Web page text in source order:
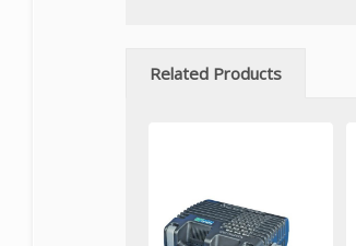
Related Products